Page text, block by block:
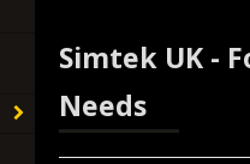
Simtek UK -
Needs